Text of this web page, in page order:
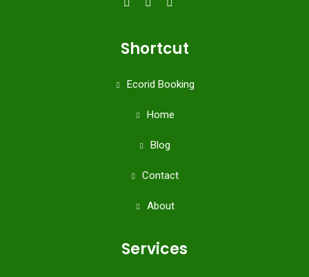
Shortcut
Ecorid Booking
Home
Blog
Contact
About
Services